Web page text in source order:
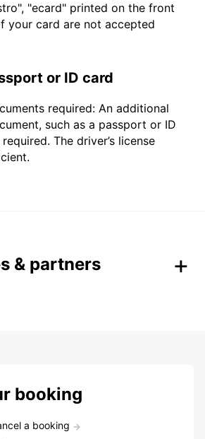
"ecard" printed on the front
your card are not accepted
or ID card
required: An additional
such as a passport or ID
The driver’s license
& partners
booking
a booking